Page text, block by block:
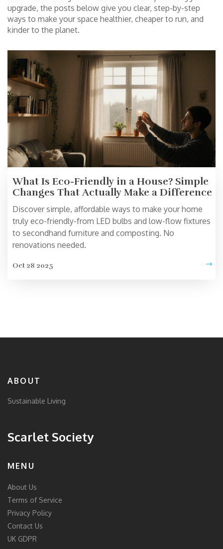
upgrade, the posts below give you clear, step-by-step
ways to make your space healthier, cheaper to run, and
kinder to the planet.
What Is Eco-Friendly in a House? Simple
Changes That Actually Make a Difference
Discover simple, affordable ways to make your home
truly eco-friendly-from LED bulbs and low-flow fixtures
to secondhand furniture and composting. No
renovations needed.
Oct 28 2025
ABOUT
Sustainable Living
Scarlet Society
MENU
About Us
Terms of Service
Privacy Policy
Contact Us
UK GDPR